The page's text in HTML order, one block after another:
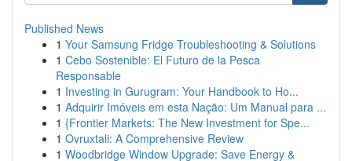
Published News
1 Your Samsung Fridge Troubleshooting & Solutions
1 Cebo Sostenible: El Futuro de la Pesca
Responsable
1 Investing in Gurugram: Your Handbook to Ho...
1 Adquirir Imóveis em esta Nação: Um Manual para ...
1 {Frontier Markets: The New Investment for Spe...
1 Ovruxtali: A Comprehensive Review
1 Woodbridge Window Upgrade: Save Energy &